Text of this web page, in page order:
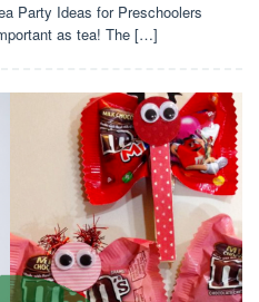
Party Ideas for Preschoolers
as tea! The […]